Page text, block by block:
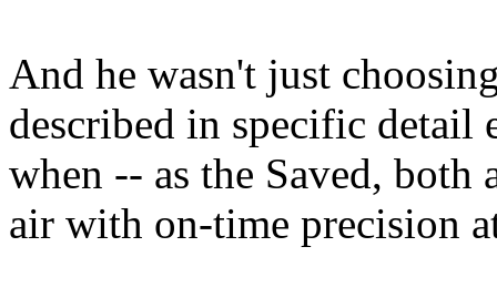
And he wasn't just
described in specific detail
when -- as the Saved, both
air with on-time precision